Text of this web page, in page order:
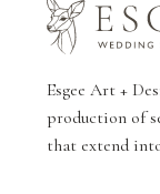
Esgee Art +
production of
that extend